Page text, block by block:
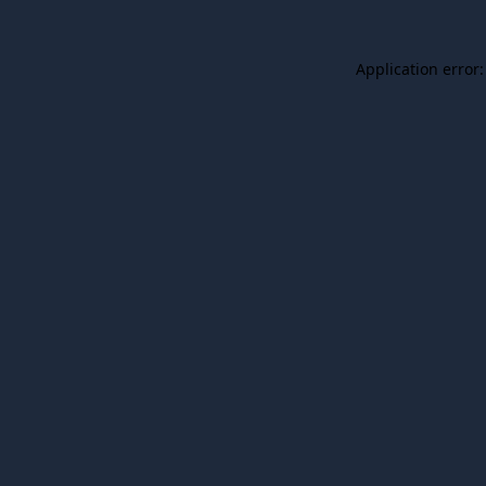
Application